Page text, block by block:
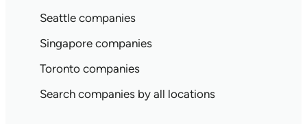
Seattle companies
Singapore companies
Toronto companies
Search companies by all locations